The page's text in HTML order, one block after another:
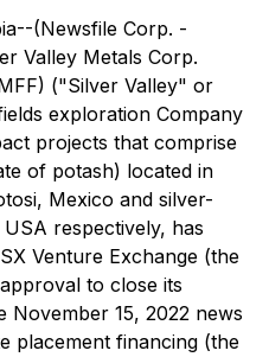
(Newsfile Corp. -
Valley Metals Corp.
("Silver Valley" or
exploration Company
projects that comprise
of potash) located in
Mexico and silver-
respectively, has
Venture Exchange (the
to close its
November 15, 2022 news
placement financing (the